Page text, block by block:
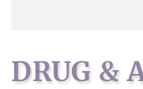
DRUG &